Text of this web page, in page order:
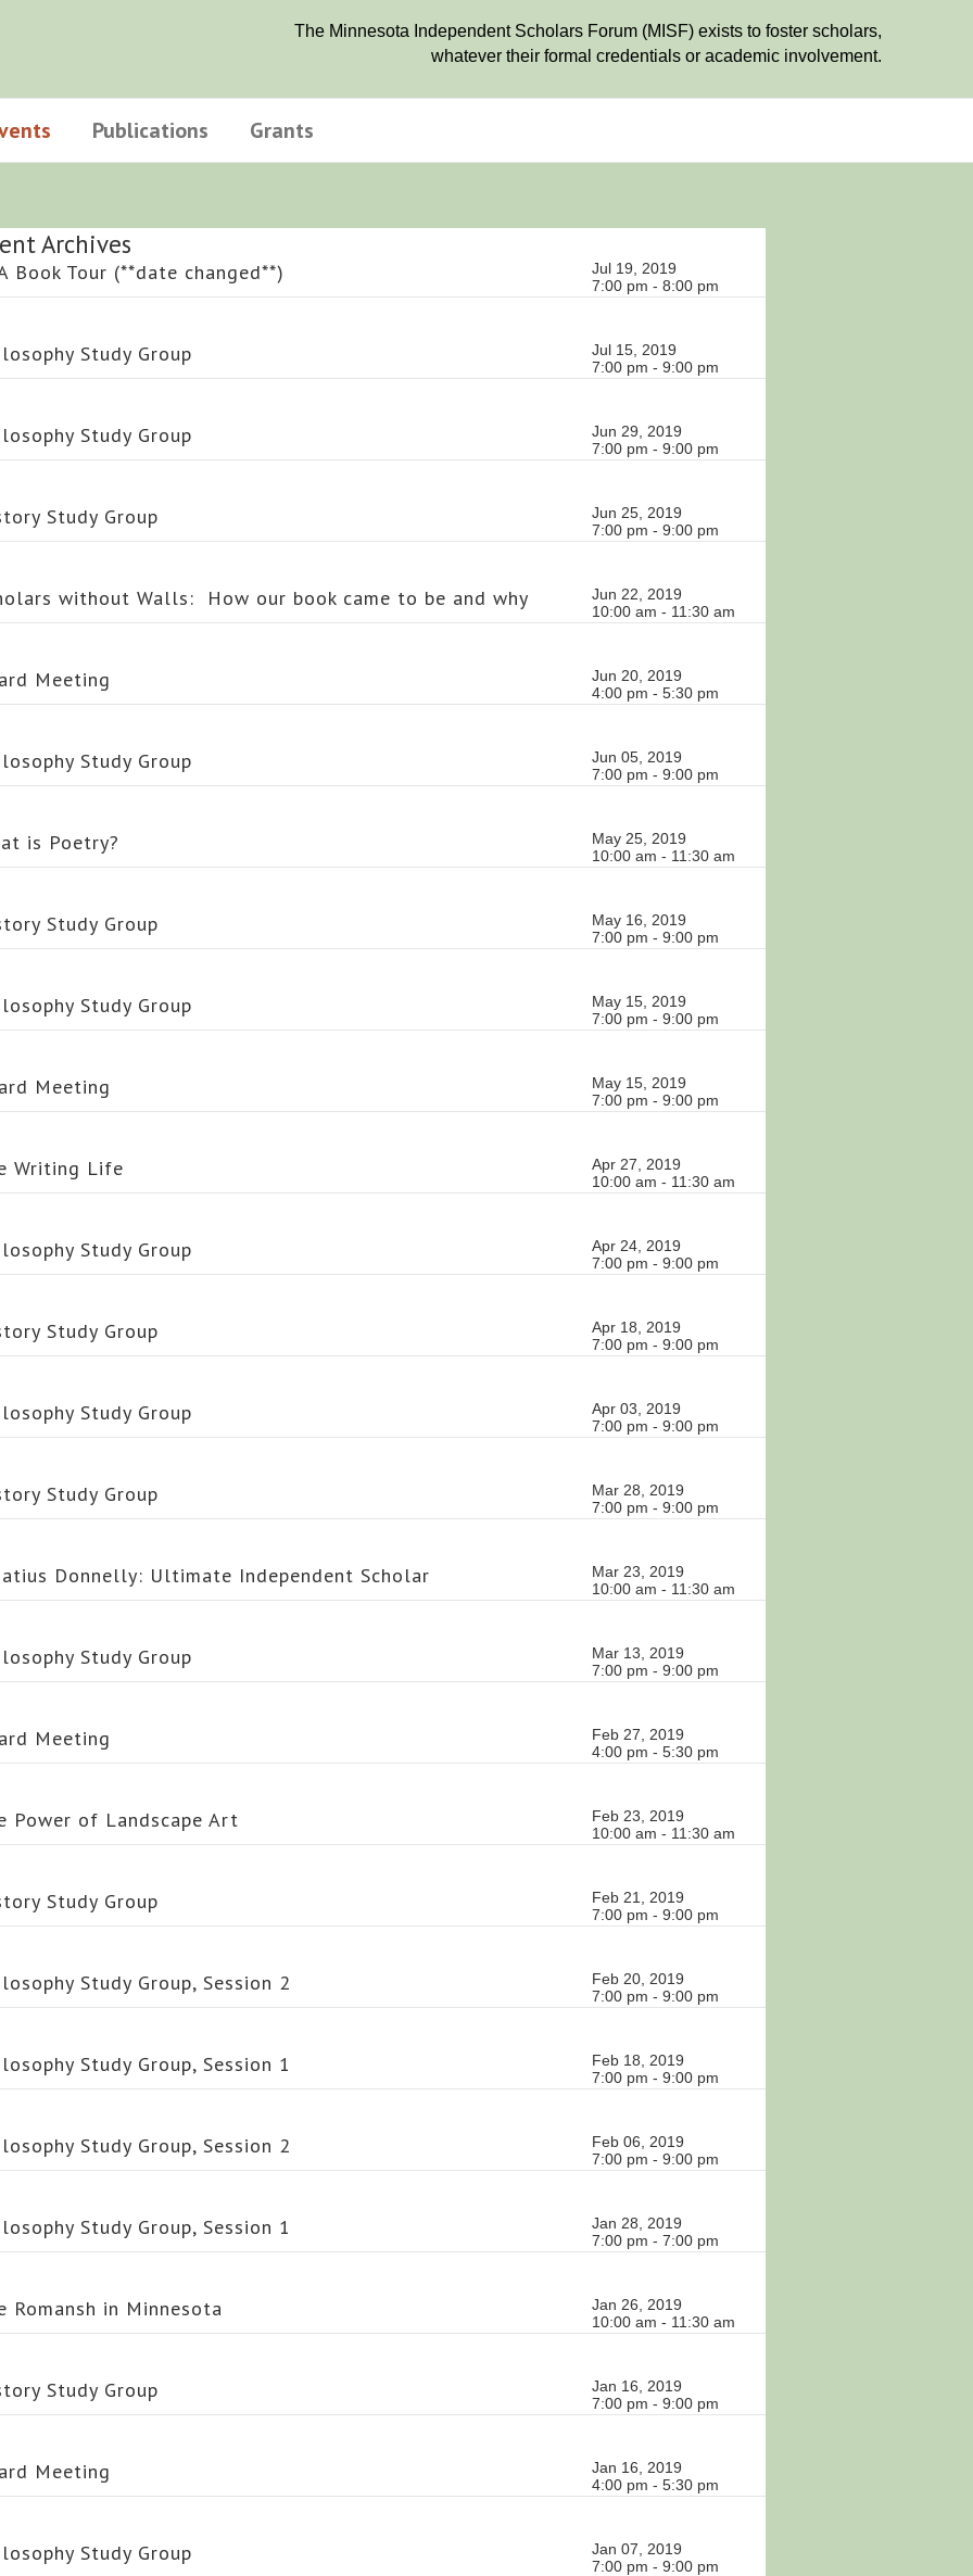
The Minnesota Independent Scholars Forum (MISF) exists to foster scholars,
whatever their formal credentials or academic involvement.
Publications Grants
Archives
Book Tour (**date changed**)
Jul 19, 2019
7:00 pm - 8:00 pm
Study Group
Jul 15, 2019
7:00 pm - 9:00 pm
Study Group
Jun 29, 2019
7:00 pm - 9:00 pm
Study Group
Jun 25, 2019
7:00 pm - 9:00 pm
without Walls: How our book came to be and why
Jun 22, 2019
10:00 am - 11:30 am
Meeting
Jun 20, 2019
4:00 pm - 5:30 pm
Study Group
Jun 05, 2019
7:00 pm - 9:00 pm
is Poetry?
May 25, 2019
10:00 am - 11:30 am
Study Group
May 16, 2019
7:00 pm - 9:00 pm
Study Group
May 15, 2019
7:00 pm - 9:00 pm
Meeting
May 15, 2019
7:00 pm - 9:00 pm
Writing Life
Apr 27, 2019
10:00 am - 11:30 am
Study Group
Apr 24, 2019
7:00 pm - 9:00 pm
Study Group
Apr 18, 2019
7:00 pm - 9:00 pm
Study Group
Apr 03, 2019
7:00 pm - 9:00 pm
Study Group
Mar 28, 2019
7:00 pm - 9:00 pm
Donnelly: Ultimate Independent Scholar
Mar 23, 2019
10:00 am - 11:30 am
Study Group
Mar 13, 2019
7:00 pm - 9:00 pm
Meeting
Feb 27, 2019
4:00 pm - 5:30 pm
Power of Landscape Art
Feb 23, 2019
10:00 am - 11:30 am
Study Group
Feb 21, 2019
7:00 pm - 9:00 pm
Study Group, Session 2
Feb 20, 2019
7:00 pm - 9:00 pm
Study Group, Session 1
Feb 18, 2019
7:00 pm - 9:00 pm
Study Group, Session 2
Feb 06, 2019
7:00 pm - 9:00 pm
Study Group, Session 1
Jan 28, 2019
7:00 pm - 7:00 pm
Romansh in Minnesota
Jan 26, 2019
10:00 am - 11:30 am
Study Group
Jan 16, 2019
7:00 pm - 9:00 pm
Meeting
Jan 16, 2019
4:00 pm - 5:30 pm
Study Group
Jan 07, 2019
7:00 pm - 9:00 pm